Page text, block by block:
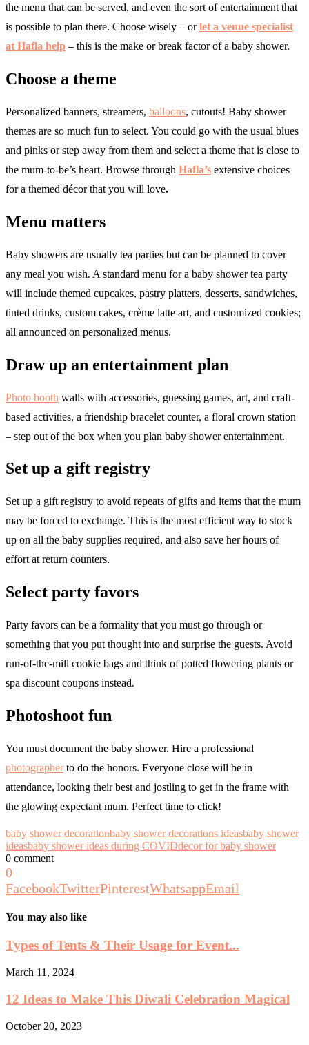
the menu that can be served, and even the sort of entertainment that
is possible to plan there. Choose wisely – orlet a venue specialist
at Hafla help – this is the make or break factor of a baby shower.
Choose a theme
Personalized banners, streamers, balloons, cutouts! Baby shower
themes are so much fun to select. You could go with the usual blues
and pinks or step away from them and select a theme that is close to
the mum-to-be’s heart. Browse through Hafla’s extensive choices
for a themed décor that you will love.
Menu matters
Baby showers are usually tea parties but can be planned to cover
any meal you wish. A standard menu for a baby shower tea party
will include themed cupcakes, pastry platters, desserts, sandwiches,
tinted drinks, custom cakes, crème latte art, and customized cookies;
all announced on personalized menus.
Draw up an entertainment plan
Photo booth walls with accessories, guessing games, art, and craft-
based activities, a friendship bracelet counter, a floral crown station
– step out of the box when you plan baby shower entertainment.
Set up a gift registry
Set up a gift registry to avoid repeats of gifts and items that the mum
may be forced to exchange. This is the most efficient way to stock
up on all the baby supplies required, and also save her hours of
effort at return counters.
Select party favors
Party favors can be a formality that you must go through or
something that you put thought into and surprise the guests. Avoid
run-of-the-mill cookie bags and think of potted flowering plants or
spa discount coupons instead.
Photoshoot fun
You must document the baby shower. Hire a professional
photographerto do the honors. Everyone close will be in
attendance, looking their best and jostling to get in the frame with
the glowing expectant mum. Perfect time to click!
baby shower decorationbaby shower decorations ideasbaby shower
ideasbaby shower ideas during COVIDdecor for baby shower
0 comment
0
FacebookTwitterPinterestWhatsappEmail
You may also like
Types of Tents & Their Usage for Event...
March 11, 2024
12 Ideas to Make This Diwali Celebration Magical
October 20, 2023